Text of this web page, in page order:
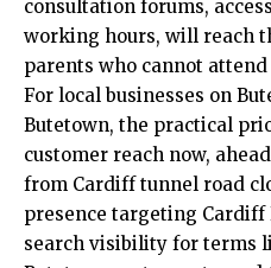
consultation forums,
working hours, will reach
parents who cannot
For local businesses on
Butetown, the practical
customer reach now,
from Cardiff tunnel road
presence targeting
search visibility for terms